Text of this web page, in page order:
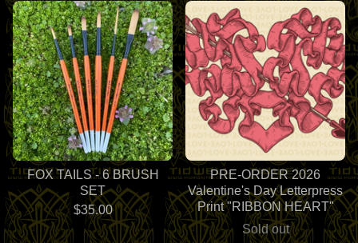
FOX TAILS - 6 BRUSH
SET
$35.00
PRE-ORDER 2026
Valentine's Day Letterpress
Print "RIBBON HEART"
Sold out